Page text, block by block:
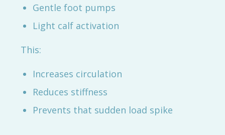
Gentle foot pumps
Light calf activation
This:
Increases circulation
Reduces stiffness
Prevents that sudden load spike